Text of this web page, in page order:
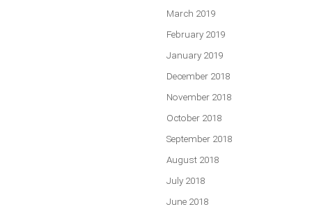
March 2019
February 2019
January 2019
December 2018
November 2018
October 2018
September 2018
August 2018
July 2018
June 2018